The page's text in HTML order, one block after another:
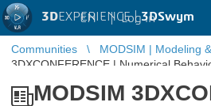
3DEXPERIENCE |3DSwym
EN | Log in
Communities MODSIM | Modeling
3DXCONFERENCE | Numerical
MODSIM